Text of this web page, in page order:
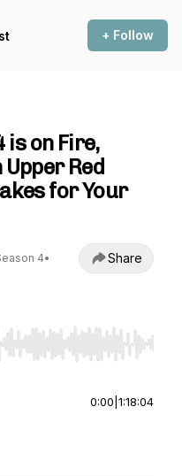
+ Follow
is on Fire,
Red
for Your
4•
Share
Home/End to jump to
0:00 1:18:04